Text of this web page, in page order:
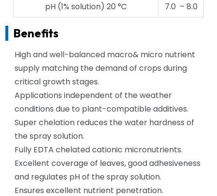
pH (1% solution) 20 °C
7.0 – 8.0
Benefits
High and well-balanced macro& micro nutrient
supply matching the demand of crops during
critical growth stages.
Applications independent of the weather
conditions due to plant-compatible additives.
Super chelation reduces the water hardness of
the spray solution.
Fully EDTA chelated cationic micronutrients.
Excellent coverage of leaves, good adhesiveness
and regulates pH of the spray solution.
Ensures excellent nutrient penetration.